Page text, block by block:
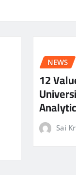
NEWS
12
Sai